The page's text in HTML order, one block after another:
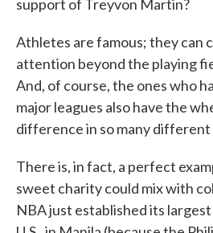
support of Treyvon Martin?
Athletes are famous; they can
attention beyond the playing
And, of course, the ones who
major leagues also have the
difference in so many different
There is, in fact, a perfect
sweet charity could mix with
NBA just established its